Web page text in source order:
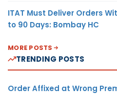
ITAT Must Deliver Orders
to 90 Days: Bombay HC
MORE POSTS
TRENDING POSTS
Order Affixed at Wrong